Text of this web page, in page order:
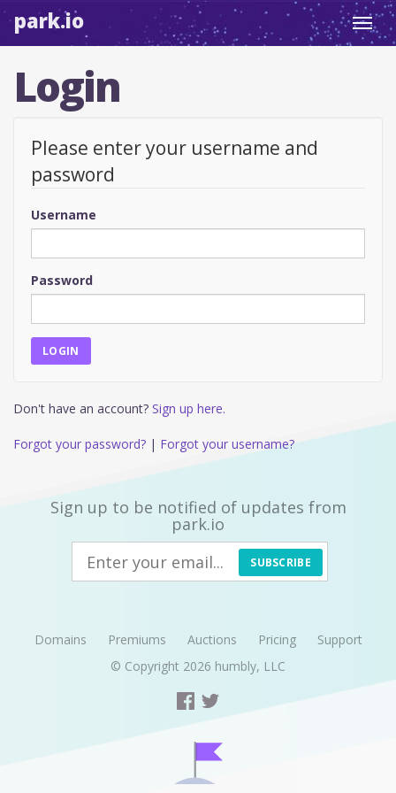
park.io
Login
Please enter your username and
password
Username
Password
Don't have an account? Sign up here.
Forgot your password? | Forgot your username?
Sign up to be notified of updates from
park.io
SUBSCRIBE
Domains Premiums Auctions Pricing
Support
© Copyright 2026 humbly, LLC